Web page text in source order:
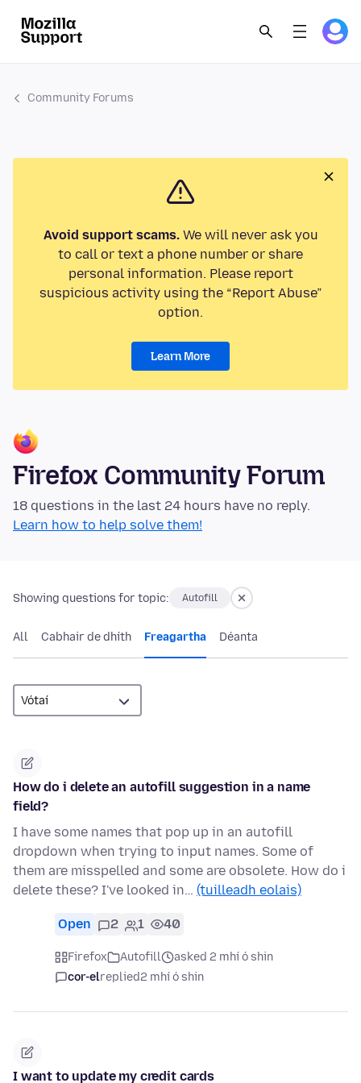
Community Forums
Avoid support scams.We will never ask you
to call or text a phone number or share
personal information. Please report
suspicious activity using the “Report Abuse”
option.
Learn More
Firefox Community Forum
18 questions in the last 24 hours have no reply.
Learn how to help solve them!
Showing questions for topic: Autofill
All Cabhair de dhíth Freagartha Déanta
How do i delete an autofill suggestion in a name
field?
I have some names that pop up in an autofill
dropdown when trying to input names. Some of
them are misspelled and some are obsolete. How do i
delete these? I've looked in… (tuilleadh eolais)
Open 2 1 40
Firefox Autofill
asked 2 mhí ó shin
cor-elreplied2 mhí ó shin
I want to update my credit cards